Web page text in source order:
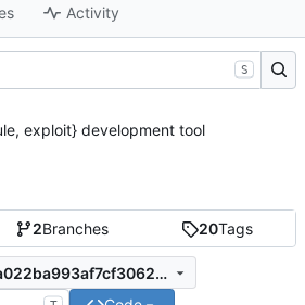
Activity
2Branches 20Tags
3cc3a6eb323753fa022ba993af7cf30626d1b304
S
exploit} development tool